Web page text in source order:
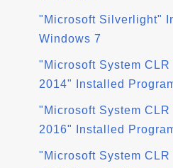
"Microsoft Silverlight"
Windows 7
"Microsoft System
2014" Installed
"Microsoft System
2016" Installed
"Microsoft System